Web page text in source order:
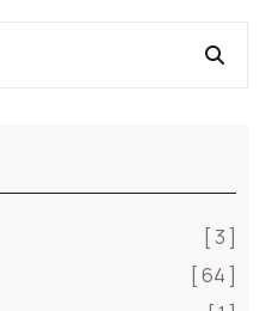
[ 3 ]
[ 64 ]